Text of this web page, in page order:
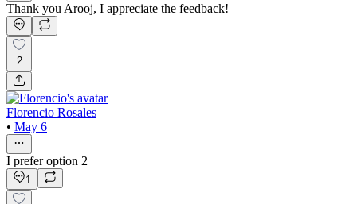
Thank you Arooj, I appreciate the feedback!
2
Florencio Rosales
• May 6
I prefer option 2
1